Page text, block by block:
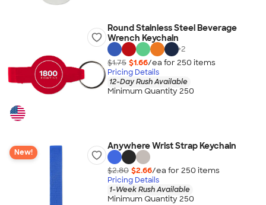
Round Stainless Steel Beverage
Wrench Keychain
+2
$1.75 $1.66/ea for 250 items
Pricing Details
12-Day Rush Available
Minimum Quantity 250
New!
Anywhere Wrist Strap Keychain
$2.80 $2.66/ea for 250 items
Pricing Details
1-Week Rush Available
Minimum Quantity 250